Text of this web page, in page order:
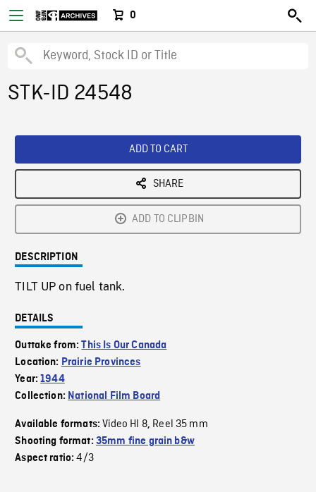
0
STK-ID 24548
ADD TO CART
SHARE
ADD TO CLIPBIN
DESCRIPTION
TILT UP on fuel tank.
DETAILS
Outtake from:This Is Our Canada
Location: Prairie Provinces
Year:1944
Collection: National Film Board
Available formats:Video HI 8, Reel 35 mm
Shooting format: 35mm fine grain b&w
Aspect ratio:4/3